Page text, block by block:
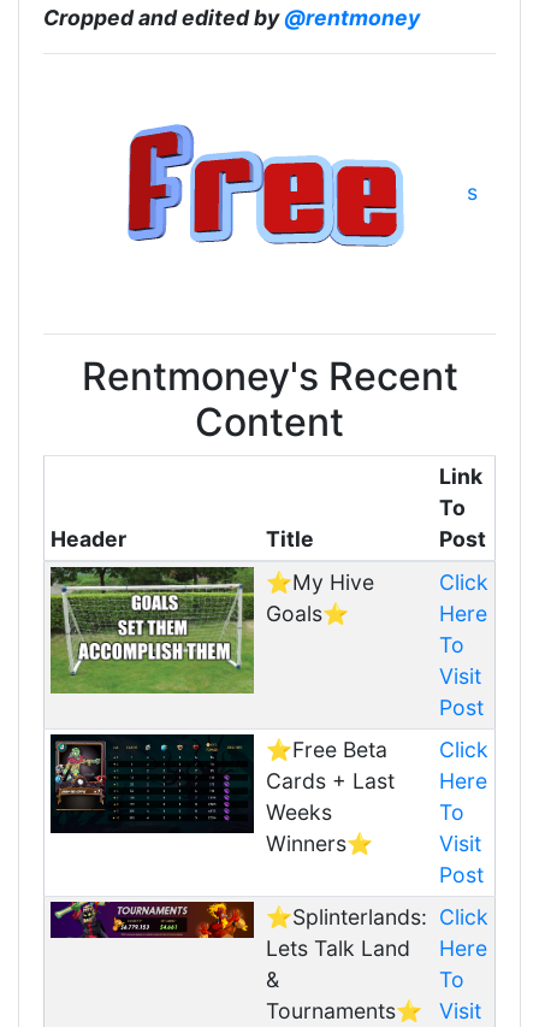
Cropped and edited by@rentmoney
s
Rentmoney's Recent
Content
Header Title
Link
To
Post
⭐️My Hive
Goals⭐️
Click
Here
To
Visit
Post
⭐️Free Beta
Cards + Last
Weeks
Winners⭐️
Click
Here
To
Visit
Post
⭐️Splinterlands:
Lets Talk Land
&
Tournaments⭐️
Click
Here
To
Visit